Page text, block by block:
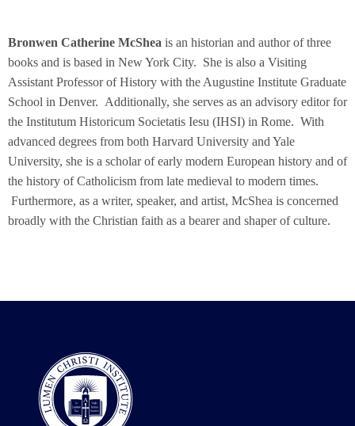
Bronwen Catherine McShea is an historian and author of three
books and is based in New York City. She is also a Visiting
Assistant Professor of History with the Augustine Institute Graduate
School in Denver. Additionally, she serves as an advisory editor for
the Institutum Historicum Societatis Iesu (IHSI) in Rome. With
advanced degrees from both Harvard University and Yale
University, she is a scholar of early modern European history and of
the history of Catholicism from late medieval to modern times.
Furthermore, as a writer, speaker, and artist, McShea is concerned
broadly with the Christian faith as a bearer and shaper of culture.